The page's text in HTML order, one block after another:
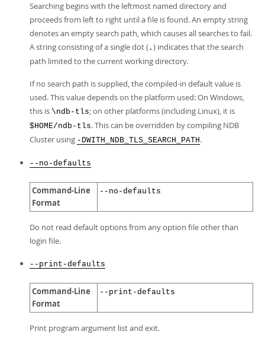
Searching begins with the leftmost named directory and
proceeds from left to right until a file is found. An empty string
denotes an empty search path, which causes all searches to fail.
A string consisting of a single dot ( . ) indicates that the search
path limited to the current working directory.
If no search path is supplied, the compiled-in default value is
used. This value depends on the platform used: On Windows,
this is \ndb-tls; on other platforms (including Linux), it is
$HOME/ndb-tls. This can be overridden by compiling NDB
Cluster using -DWITH_NDB_TLS_SEARCH_PATH.
--no-defaults
Command-Line
Format
--no-defaults
Do not read default options from any option file other than
login file.
--print-defaults
Command-Line
Format
--print-defaults
Print program argument list and exit.